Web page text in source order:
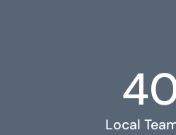
Local
PROJECTS